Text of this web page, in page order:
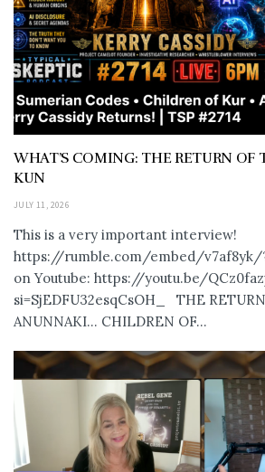
WHAT’S COMING: THE RETURN OF
KUN
JULY 11, 2026
This is a very important interview!
https://rumble.com/embed/v7af8yk/
on Youtube: https://youtu.be/
si=SjEDFU32esqCsOH_ THE
ANUNNAKI… CHILDREN OF...